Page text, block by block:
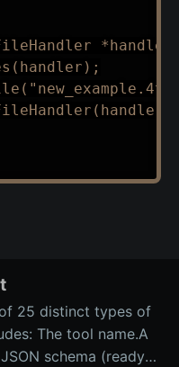
*handler
25 distinct types of
The tool name.A
schema (ready